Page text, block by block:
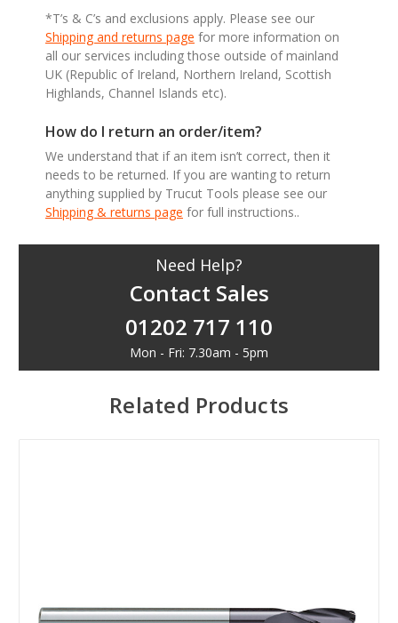
*T’s & C’s and exclusions apply. Please see our
Shipping and returns page for more information on
all our services including those outside of mainland
UK (Republic of Ireland, Northern Ireland, Scottish
Highlands, Channel Islands etc).
How do I return an order/item?
We understand that if an item isn’t correct, then it
needs to be returned. If you are wanting to return
anything supplied by Trucut Tools please see our
Shipping & returns page for full instructions..
Need Help?
Contact Sales
01202 717 110
Mon - Fri: 7.30am - 5pm
Related Products